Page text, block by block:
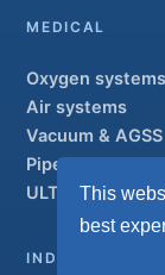
This
best
MEDICAL
Oxygen systems
Air systems
Vacuum & AGSS
Pipeline
ULTRAOX
INDUSTRIAL